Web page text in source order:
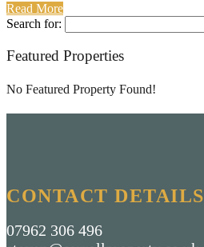
Read More
Search for:
Featured Properties
No Featured Property Found!
CONTACT DETAILS
07962 306 496